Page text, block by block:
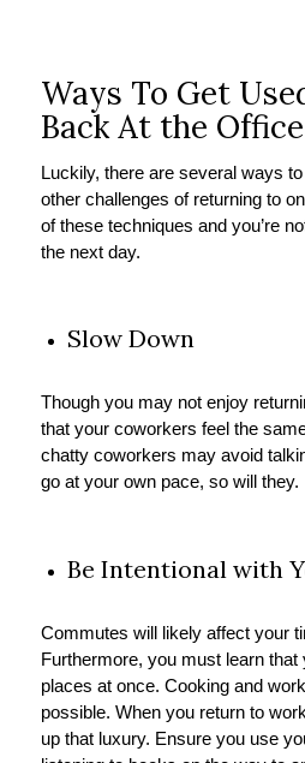
Ways To Get
Back At the Office
Luckily, there are several ways
other challenges of returning to
of these techniques and you’re
the next day.
Slow Down
Though you may not enjoy
that your coworkers feel the
chatty coworkers may avoid
go at your own pace, so will they.
Be Intentional with
Commutes will likely affect your
Furthermore, you must learn that
places at once. Cooking and
possible. When you return to
up that luxury. Ensure you use